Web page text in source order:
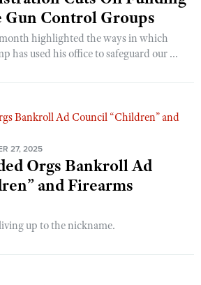
Gun Control Groups
highlighted the ways in which
has used his office to safeguard our ...
27, 2025
Orgs Bankroll Ad
and Firearms
up to the nickname.